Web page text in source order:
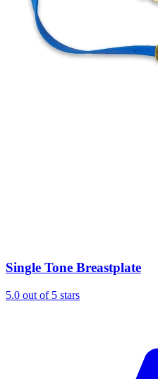
Single Tone Breastplate
5.0 out of 5 stars